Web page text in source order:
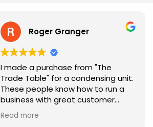
Roger Granger
I made a purchase from "The
Trade Table" for a condensing unit.
These people know how to run a
business with great customer
service. John is the best. Right
price and on time. Fantastic
Read more